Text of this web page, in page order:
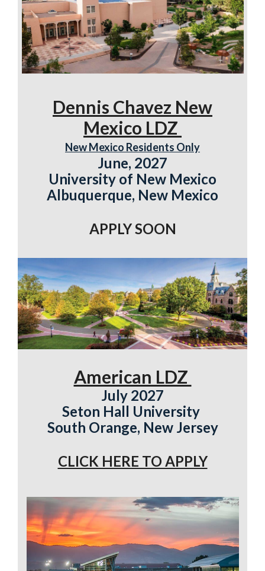
Dennis Chavez New
Mexico LDZ
New Mexico Residents Only
June, 2027
University of New Mexico
Albuquerque, New Mexico
APPLY SOON
American LDZ
July 2027
Seton Hall University
South Orange, New Jersey
CLICK HERE TO APPLY